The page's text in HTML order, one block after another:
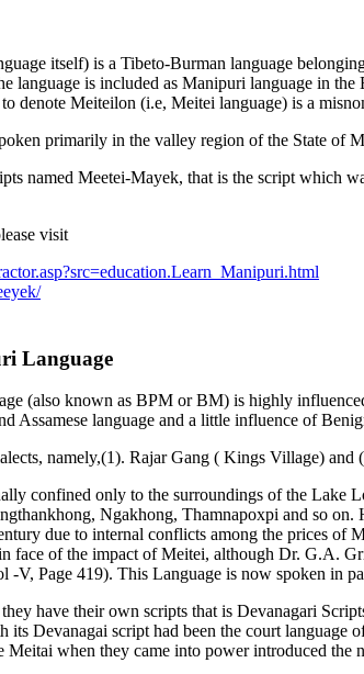
itself) is a Tibeto-Burman language
language is included as Manipuri language in
denote Meiteilon (i.e, Meitei language) is a
primarily in the valley region of the State of
named Meetei-Mayek, that is the script which
visit
Language
(also known as BPM or BM) is highly
Assamese language and a little influence of
namely,(1). Rajar Gang ( Kings Village) and
confined only to the surroundings of the Lake
Ngakhong, Thamnapoxpi and so
due to internal conflicts among the prices
face of the impact of Meitei, although Dr. G.A.
V, Page 419). This Language is now spoken in
have their own scripts that is Devanagari
Devanagai script had been the court
Meitai when they came into power introduced the